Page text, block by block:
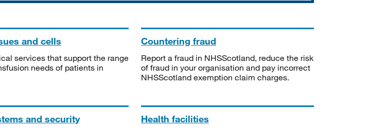
and cells
services that support the range
needs of patients in
Countering fraud
Report a fraud in NHSScotland, reduce the risk
of fraud in your organisation and pay incorrect
NHSScotland exemption claim charges.
and security Health facilities